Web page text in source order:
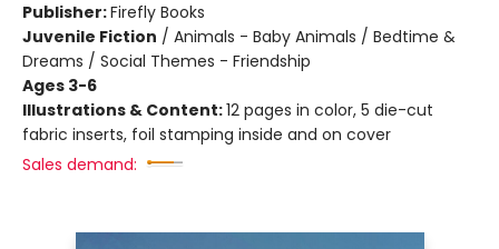
Publisher:Firefly Books
Juvenile Fiction / Animals - Baby Animals / Bedtime &
Dreams / Social Themes - Friendship
Ages 3-6
Illustrations & Content:12 pages in color, 5 die-cut
fabric inserts, foil stamping inside and on cover
Sales demand: